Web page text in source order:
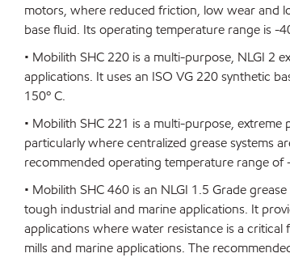
motors, where reduced friction, low wear and
base fluid. Its operating temperature range is -
• Mobilith SHC 220 is a multi-purpose, NLGI 2
applications. It uses an ISO VG 220 synthetic
150º C.
• Mobilith SHC 221 is a multi-purpose,
particularly where centralized grease systems
recommended operating temperature range of
• Mobilith SHC 460 is an NLGI 1.5 Grade
tough industrial and marine applications. It
applications where water resistance is a
mills and marine applications. The